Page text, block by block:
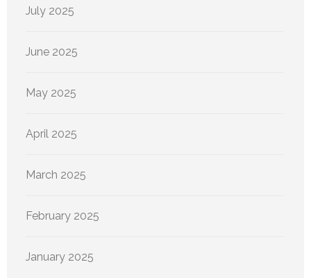
July 2025
June 2025
May 2025
April 2025
March 2025
February 2025
January 2025